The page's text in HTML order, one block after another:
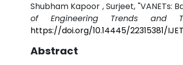
Shubham Kapoor , Surjeet, "VANETs:
of Engineering Trends and
https://doi.org/10.14445/22315381/
Abstract